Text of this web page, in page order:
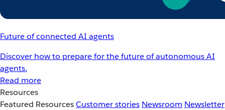
Future of connected AI agents
Discover how to prepare for the future of autonomous AI
agents.
Read more
Resources
Featured ResourcesCustomer stories Newsroom Newsletter